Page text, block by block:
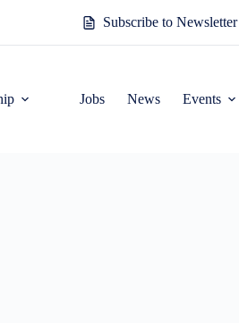
Subscribe to Newsletter
Jobs News Events